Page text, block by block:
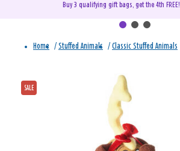
Buy 3 qualifying gift bags, get the 4th FREE!
Home / Stuffed Animals / Classic Stuffed Animals
SALE